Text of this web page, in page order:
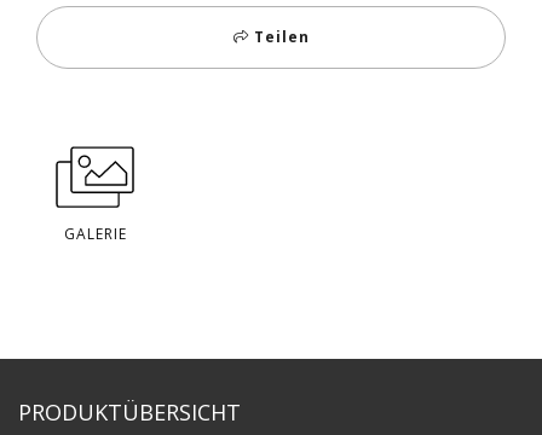
Teilen
GALERIE
PRODUKTÜBERSICHT